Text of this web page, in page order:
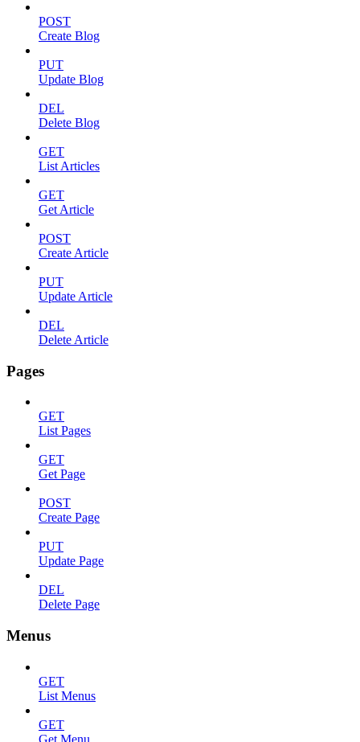
POST
Create Blog
PUT
Update Blog
DEL
Delete Blog
GET
List Articles
GET
Get Article
POST
Create Article
PUT
Update Article
DEL
Delete Article
Pages
GET
List Pages
GET
Get Page
POST
Create Page
PUT
Update Page
DEL
Delete Page
Menus
GET
List Menus
GET
Get Menu